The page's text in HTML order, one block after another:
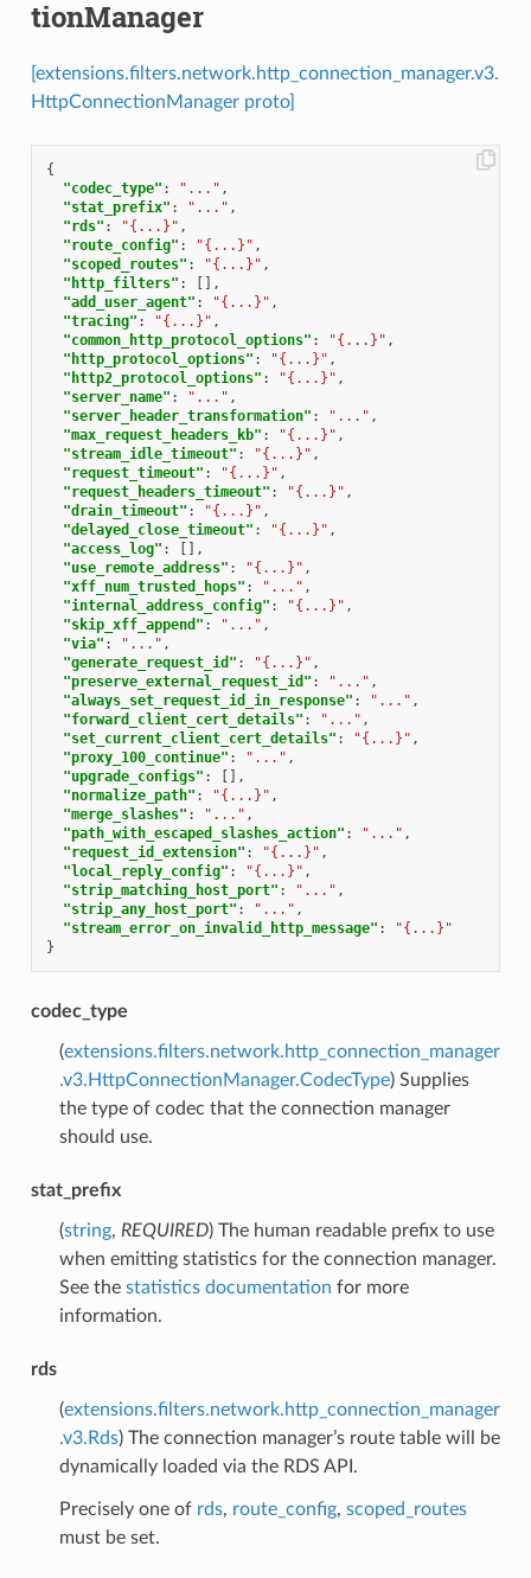
tionManager
[extensions.filters.network.http_connection_manager.v3.
HttpConnectionManager proto]
{
"codec_type" : "..." ,
"stat_prefix" : "..." ,
"rds" : "{...}" ,
"route_config" : "{...}" ,
"scoped_routes" : "{...}" ,
"http_filters" :
[],
"add_user_agent" : "{...}" ,
"tracing" : "{...}" ,
"common_http_protocol_options" : "{...}" ,
"http_protocol_options" : "{...}" ,
"http2_protocol_options" : "{...}" ,
"server_name" : "..." ,
"server_header_transformation" : "..." ,
"max_request_headers_kb" : "{...}" ,
"stream_idle_timeout" : "{...}" ,
"request_timeout" : "{...}" ,
"request_headers_timeout" : "{...}" ,
"drain_timeout" : "{...}" ,
"delayed_close_timeout" : "{...}" ,
"access_log" :
[],
"use_remote_address" : "{...}" ,
"xff_num_trusted_hops" : "..." ,
"internal_address_config" : "{...}" ,
"skip_xff_append" : "..." ,
"via" : "..." ,
"generate_request_id" : "{...}" ,
"preserve_external_request_id" : "..." ,
"always_set_request_id_in_response" : "..." ,
"forward_client_cert_details" : "..." ,
"set_current_client_cert_details" : "{...}" ,
"proxy_100_continue" : "..." ,
"upgrade_configs" :
[],
"normalize_path" : "{...}" ,
"merge_slashes" : "..." ,
"path_with_escaped_slashes_action" : "..." ,
"request_id_extension" : "{...}" ,
"local_reply_config" : "{...}" ,
"strip_matching_host_port" : "..." ,
"strip_any_host_port" : "..." ,
"stream_error_on_invalid_http_message" :
"{...}"
}
codec_type
(extensions.filters.network.http_connection_manager
.v3.HttpConnectionManager.CodecType) Supplies
the type of codec that the connection manager
should use.
stat_prefix
(string, REQUIRED) The human readable prefix to use
when emitting statistics for the connection manager.
See the statistics documentation for more
information.
rds
(extensions.filters.network.http_connection_manager
.v3.Rds) The connection manager’s route table will be
dynamically loaded via the RDS API.
Precisely one of rds, route_config, scoped_routes
must be set.